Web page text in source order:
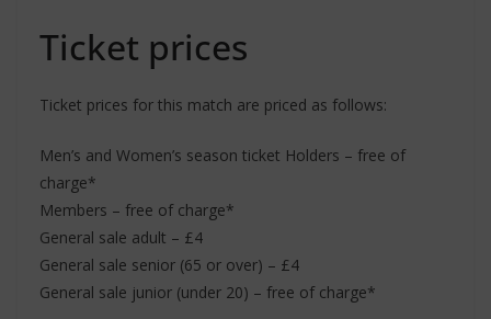
Ticket prices
Ticket prices for this match are priced as follows:
Men’s and Women’s season ticket Holders – free of
charge*
Members – free of charge*
General sale adult – £4
General sale senior (65 or over) – £4
General sale junior (under 20) – free of charge*